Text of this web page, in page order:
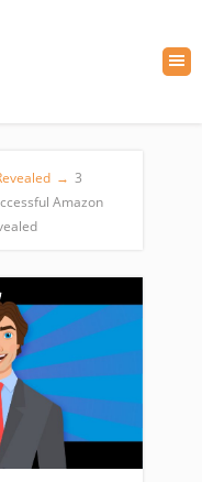
→ 3
Amazon